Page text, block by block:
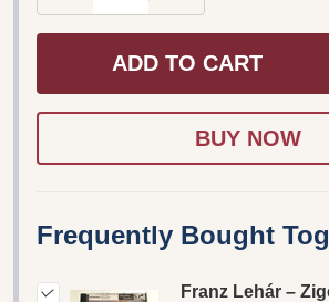
ADD TO CART
Frequently Bought
Franz Lehár –